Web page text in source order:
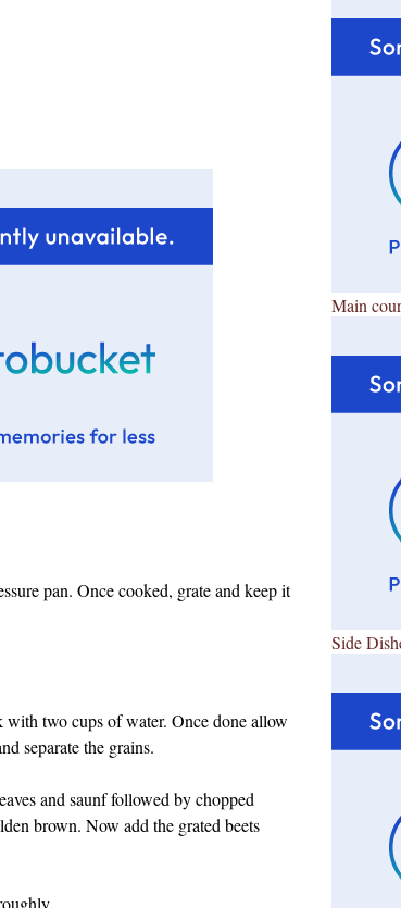
pan. Once cooked, grate and keep it
with two cups of water. Once done allow
separate the grains.
and saunf followed by chopped
brown. Now add the grated beets
Main
Side